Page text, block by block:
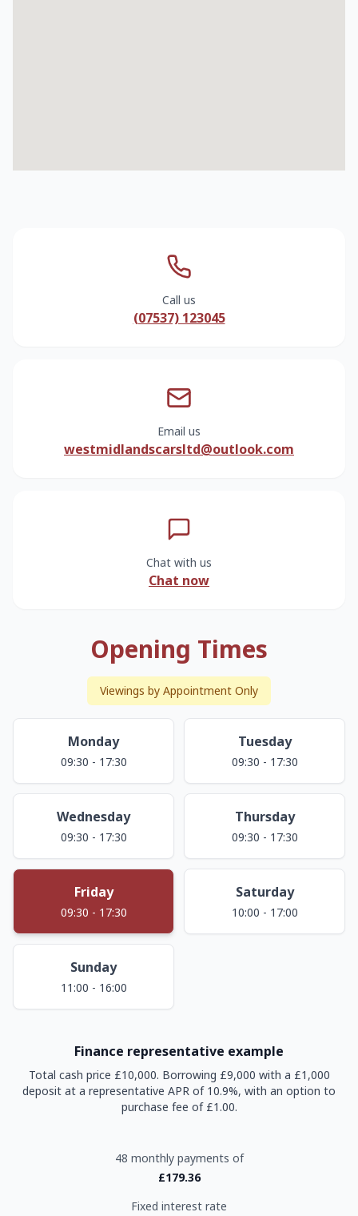
Call us
(07537) 123045
Email us
westmidlandscarsltd@outlook.com
Chat with us
Chat now
Opening Times
Viewings by Appointment Only
Monday
09:30 - 17:30
Tuesday
09:30 - 17:30
Wednesday
09:30 - 17:30
Thursday
09:30 - 17:30
Friday
09:30 - 17:30
Saturday
10:00 - 17:00
Sunday
11:00 - 16:00
Finance representative example
Total cash price £10,000. Borrowing £9,000 with a £1,000
deposit at a representative APR of 10.9%, with an option to
purchase fee of £1.00.
48 monthly payments of
£179.36
Fixed interest rate